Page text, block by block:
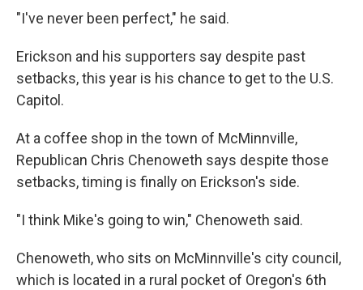
"I've never been perfect," he said.
Erickson and his supporters say despite past
setbacks, this year is his chance to get to the U.S.
Capitol.
At a coffee shop in the town of McMinnville,
Republican Chris Chenoweth says despite those
setbacks, timing is finally on Erickson's side.
"I think Mike's going to win," Chenoweth said.
Chenoweth, who sits on McMinnville's city council,
which is located in a rural pocket of Oregon's 6th